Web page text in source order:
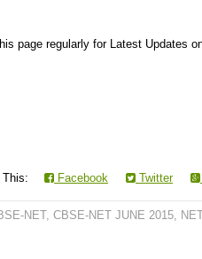
page regularly for Latest Updates
This: Facebook Twitter
NET, CBSE-NET JUNE 2015,